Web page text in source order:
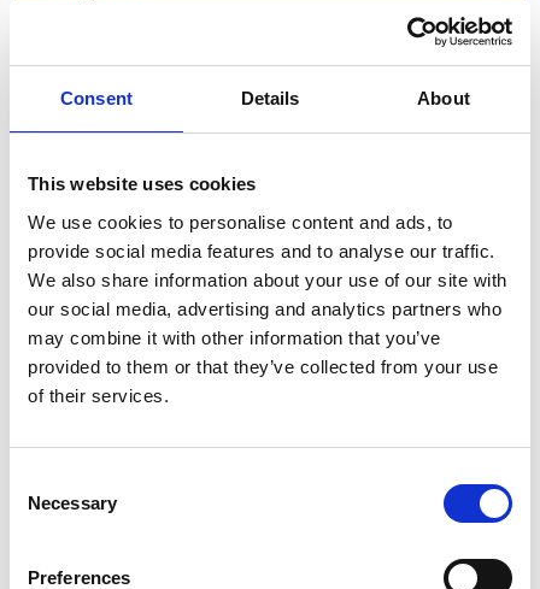
Consent Details About
This website uses cookies
We use cookies to personalise content and ads, to
provide social media features and to analyse our traffic.
We also share information about your use of our site with
our social media, advertising and analytics partners who
may combine it with other information that you’ve
provided to them or that they’ve collected from your use
of their services.
Selection
Necessary
Preferences
GIFT WRAP THIS ITEM (FREE)
ENGRAVE THIS PRODUCT
ADD TO BASKET WITHOUT ENGRAVING
FREE GIFT BOX WITH EVERY ORDER
Specifications
Frequently Asked Questions